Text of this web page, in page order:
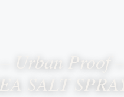
Urban Proof –
SALT